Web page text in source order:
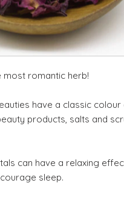
most romantic herb!
have a classic
products, salts and
can have a relaxing
sleep.